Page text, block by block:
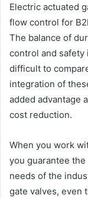
Electric actuated
flow control for
The balance of
control and safety
difficult to
integration of
added advantage
cost reduction.
When you work
you guarantee
needs of the
gate valves, even